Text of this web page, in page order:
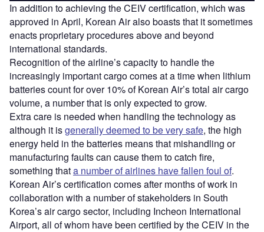
In addition to achieving the CEIV certification, which was
approved in April, Korean Air also boasts that it sometimes
enacts proprietary procedures above and beyond
international standards.
Recognition of the airline’s capacity to handle the
increasingly important cargo comes at a time when lithium
batteries count for over 10% of Korean Air’s total air cargo
volume, a number that is only expected to grow.
Extra care is needed when handling the technology as
although it isgenerally deemed to be very safe, the high
energy held in the batteries means that mishandling or
manufacturing faults can cause them to catch fire,
something thata number of airlines have fallen foul of.
Korean Air’s certification comes after months of work in
collaboration with a number of stakeholders in South
Korea’s air cargo sector, including Incheon International
Airport, all of whom have been certified by the CEIV in the